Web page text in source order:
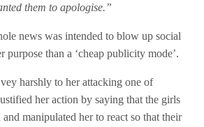
them to apologise.”
news was intended to blow up social
purpose than a ‘cheap publicity mode’.
harshly to her attacking one of
her action by saying that the girls
manipulated her to react so that their